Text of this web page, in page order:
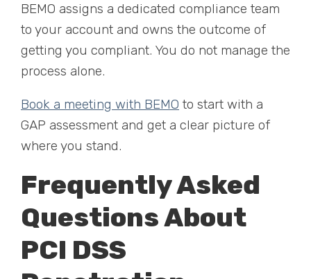
BEMO assigns a dedicated compliance team
to your account and owns the outcome of
getting you compliant. You do not manage the
process alone.
Book a meeting with BEMO to start with a
GAP assessment and get a clear picture of
where you stand.
Frequently Asked
Questions About
PCI DSS